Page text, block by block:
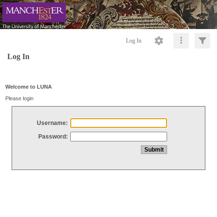
Log In
Log In
Welcome to LUNA
Please login
Username:
Password: